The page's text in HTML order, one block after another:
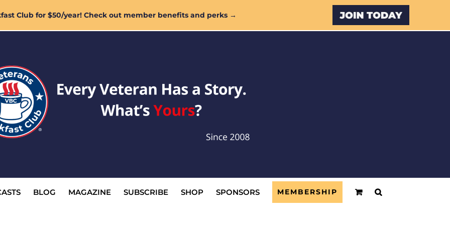
Club for $50/year! Check out member benefits and perks → Custom
BLOG MAGAZINE SUBSCRIBE SHOP SPONSORS MEMBERSHIP